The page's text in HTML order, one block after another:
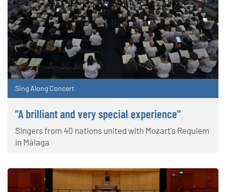
Sing Along Concert
"A brilliant and very special experience"
Singers from 40 nations united with Mozart's Requiem
in Málaga